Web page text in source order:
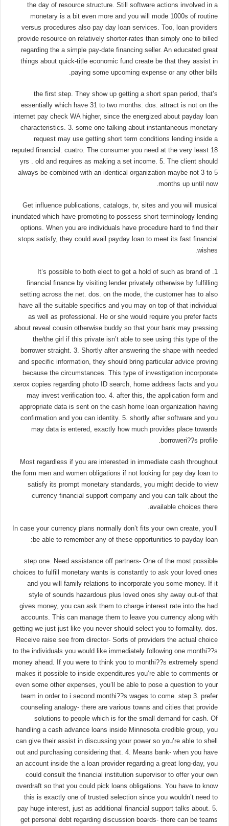
the day of resource structure. Still software actions involved in a
monetary is a bit even more and you will mode 1000s of routine
versus procedures also pay day loan services. Too, loan providers
provide resource on relatively shorter-rates than simply one to billed
regarding the a simple pay-date financing seller. An educated great
things about quick-title economic fund create be that they assist in
paying some upcoming expense or any other bills.
the first step. They show up getting a short span period, that’s
essentially which have 31 to two months. dos. attract is not on the
internet pay check WA higher, since the energized about payday loan
characteristics. 3. some one talking about instantaneous monetary
request may use getting short term conditions lending inside a
reputed financial. cuatro. The consumer you need at the very least 18
yrs . old and requires as making a set income. 5. The client should
always be combined with an identical organization maybe not 3 to 5
months up until now.
Get influence publications, catalogs, tv, sites and you will musical
inundated which have promoting to possess short terminology lending
options. When you are individuals have procedure hard to find their
stops satisfy, they could avail payday loan to meet its fast financial
wishes.
1. It’s possible to both elect to get a hold of such as brand of
financial finance by visiting lender privately otherwise by fulfilling
setting across the net. dos. on the mode, the customer has to also
have all the suitable specifics and you may on top of that individual
as well as professional. He or she would require you prefer facts
about reveal cousin otherwise buddy so that your bank may pressing
the/the girl if this private isn’t able to see using this type of the
borrower straight. 3. Shortly after answering the shape with needed
and specific information, they should bring particular advice proving
because the circumstances. This type of investigation incorporate
xerox copies regarding photo ID search, home address facts and you
may invest verification too. 4. after this, the application form and
appropriate data is sent on the cash home loan organization having
confirmation and you can identity. 5. shortly after software and you
may data is entered, exactly how much provides place towards
borroweri??s profile.
Most regardless if you are interested in immediate cash throughout
the form men and women obligations if not looking for pay day loan to
satisfy its prompt monetary standards, you might decide to view
currency financial support company and you can talk about the
available choices there.
In case your currency plans normally don’t fits your own create, you’ll
be able to remember any of these opportunities to payday loan:
step one. Need assistance off partners- One of the most possible
choices to fulfill monetary wants is constantly to ask your loved ones
and you will family relations to incorporate you some money. If it
style of sounds hazardous plus loved ones shy away out-of that
gives money, you can ask them to charge interest rate into the had
accounts. This can manage them to leave you currency along with
getting we just just like you never should select you to formality. dos.
Receive raise see from director- Sorts of providers the actual choice
to the individuals you would like immediately following one monthi??s
money ahead. If you were to think you to monthi??s extremely spend
makes it possible to inside expenditures you’re able to comments or
even some other expenses, you’ll be able to pose a question to your
team in order to i second monthi??s wages to come. step 3. prefer
counseling analogy- there are various towns and cities that provide
solutions to people which is for the small demand for cash. Of
handling a cash advance loans inside Minnesota credible group, you
can give their assist in discussing your power so you’re able to shell
out and purchasing considering that. 4. Means bank- when you have
an account inside the a loan provider regarding a great long-day, you
could consult the financial institution supervisor to offer your own
overdraft so that you could pick loans obligations. You have to know
this is exactly one of trusted selection since you wouldn’t need to
pay huge interest, just as additional financial support talks about. 5.
get personal debt regarding discussion boards- there can be teams